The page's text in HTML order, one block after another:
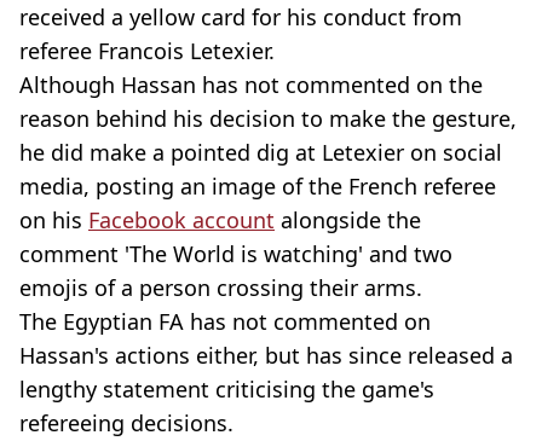
received a yellow card for his conduct from
referee Francois Letexier.
Although Hassan has not commented on the
reason behind his decision to make the gesture,
he did make a pointed dig at Letexier on social
media, posting an image of the French referee
on his Facebook account alongside the
comment 'The World is watching' and two
emojis of a person crossing their arms.
The Egyptian FA has not commented on
Hassan's actions either, but has since released a
lengthy statement criticising the game's
refereeing decisions.